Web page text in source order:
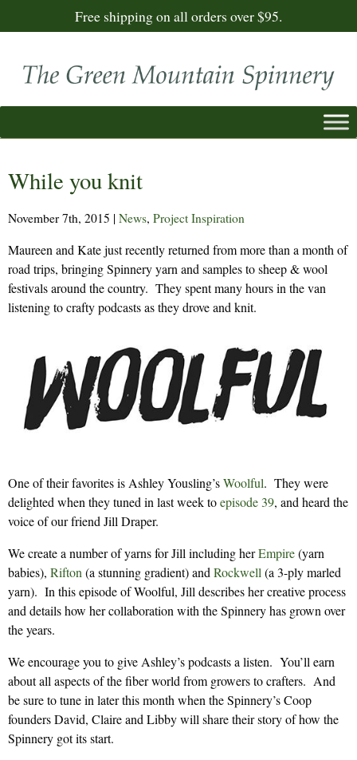
Free shipping on all orders over $95.
While you knit
November 7th, 2015 | News, Project Inspiration
Maureen and Kate just recently returned from more than a month of
road trips, bringing Spinnery yarn and samples to sheep & wool
festivals around the country. They spent many hours in the van
listening to crafty podcasts as they drove and knit.
One of their favorites is Ashley Yousling’sWoolful. They were
delighted when they tuned in last week toepisode 39, and heard the
voice of our friend Jill Draper.
We create a number of yarns for Jill including herEmpire(yarn
babies), Rifton (a stunning gradient) and Rockwell (a 3-ply marled
yarn). In this episode of Woolful, Jill describes her creative process
and details how her collaboration with the Spinnery has grown over
the years.
We encourage you to give Ashley’s podcasts a listen. You’ll earn
about all aspects of the fiber world from growers to crafters. And
be sure to tune in later this month when the Spinnery’s Coop
founders David, Claire and Libby will share their story of how the
Spinnery got its start.